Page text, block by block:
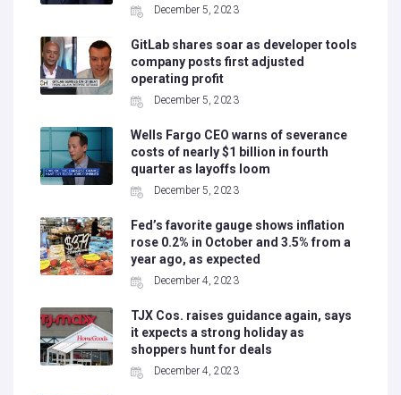
December 5, 2023
GitLab shares soar as developer tools
company posts first adjusted
operating profit
December 5, 2023
Wells Fargo CEO warns of severance
costs of nearly $1 billion in fourth
quarter as layoffs loom
December 5, 2023
Fed’s favorite gauge shows inflation
rose 0.2% in October and 3.5% from a
year ago, as expected
December 4, 2023
TJX Cos. raises guidance again, says
it expects a strong holiday as
shoppers hunt for deals
December 4, 2023